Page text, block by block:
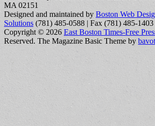
MA 02151
Designed and maintained by Boston Web
Solutions (781) 485-0588 | Fax (781) 485-1403
Copyright © 2026 East Boston Times-Free
Reserved. The Magazine Basic Theme by